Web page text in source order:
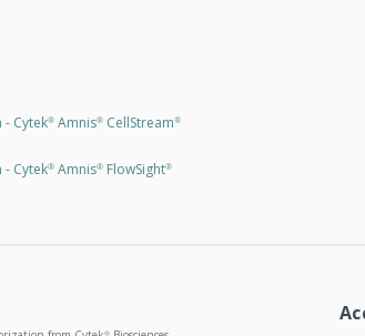
- Cytek®Amnis®CellStream®
- Cytek®Amnis®FlowSight®
®